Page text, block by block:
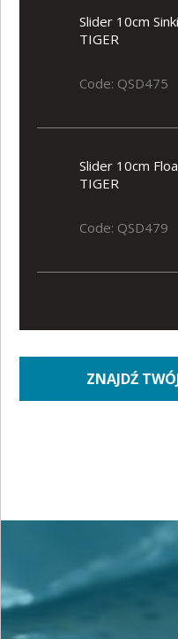
Slider 10cm
TIGER
Code: QSD475
Slider 10cm
TIGER
Code: QSD479
ZNAJDŹ